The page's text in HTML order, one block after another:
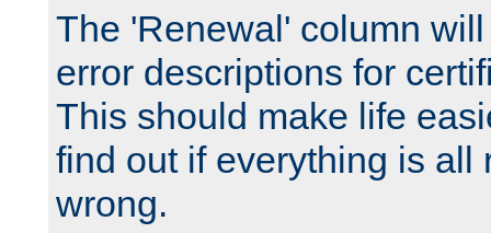
The 'Renewal' column
error descriptions for
This should make life
find out if everything is all
wrong.